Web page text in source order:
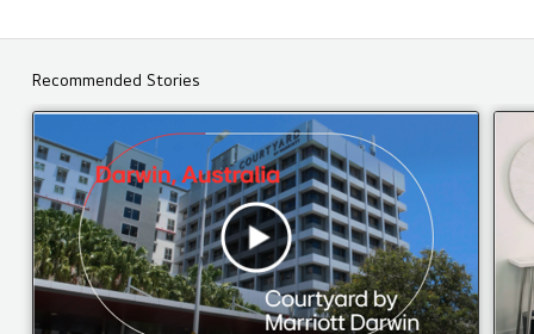
Recommended Stories